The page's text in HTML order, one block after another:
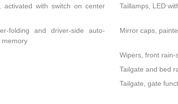
with switch on center
Taillamps, LED
folding and driver-side auto-
memory
Mirror caps,
Wipers, front rain-
Tailgate and bed
Tailgate, gate